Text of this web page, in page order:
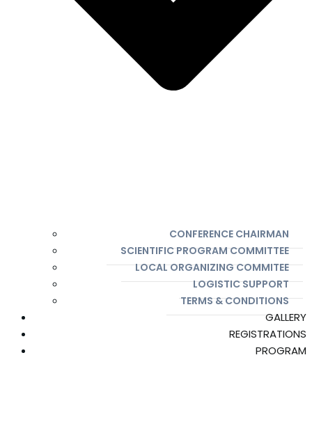
CONFERENCE CHAIRMAN
SCIENTIFIC PROGRAM COMMITTEE
LOCAL ORGANIZING COMMITEE
LOGISTIC SUPPORT
TERMS & CONDITIONS
GALLERY
REGISTRATIONS
PROGRAM